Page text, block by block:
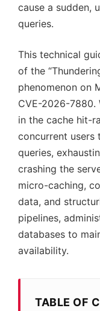
cause a sudden,
queries.
This technical
of the
phenomenon on
CVE-2026-7880.
in the cache hit-
concurrent users
queries,
crashing the
micro-caching,
data, and
pipelines,
databases to
availability.
TABLE OF